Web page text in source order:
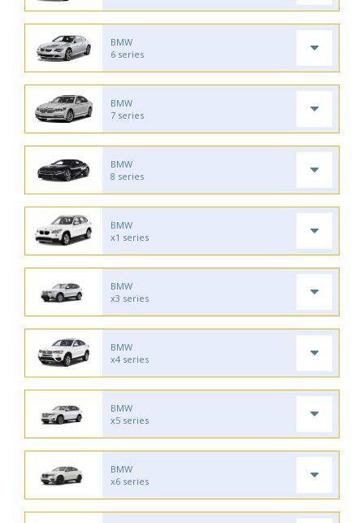
BMW
6 series
BMW
7 series
BMW
8 series
BMW
x1 series
BMW
x3 series
BMW
x4 series
BMW
x5 series
BMW
x6 series